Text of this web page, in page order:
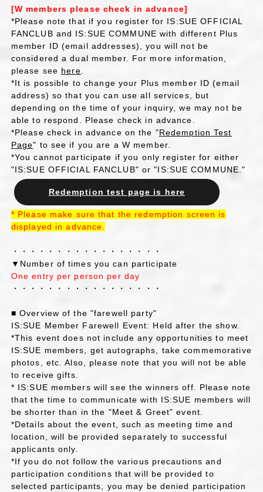
[W members please check in advance]
*Please note that if you register for IS:SUE OFFICIAL
FANCLUB and IS:SUE COMMUNE with different Plus
member ID (email addresses), you will not be
considered a dual member. For more information,
please see here
*It is possible to change your Plus member ID (email
address) so that you can use all services, but
depending on the time of your inquiry, we may not be
able to respond. Please check in advance.
*Please check in advance on the "Redemption Test
Page" to see if you are a W member.
*You cannot participate if you only register for either
"IS:SUE OFFICIAL FANCLUB" or "IS:SUE COMMUNE."
Redemption test page is here
* Please make sure that the redemption screen is
displayed in advance
・・・・・・・・・・・・・・・・・
▼Number of times you can participate
One entry per person per day
・・・・・・・・・・・・・・・・・
■ Overview of the "farewell party"
IS:SUE Member Farewell Event: Held after the show.
*This event does not include any opportunities to meet
IS:SUE members, get autographs, take commemorative
photos, etc. Also, please note that you will not be able
to receive gifts.
* IS:SUE members will see the winners off. Please note
that the time to communicate with IS:SUE members will
be shorter than in the "Meet & Greet" event.
*Details about the event, such as meeting time and
location, will be provided separately to successful
applicants only.
*If you do not follow the various precautions and
participation conditions that will be provided to
selected participants, you may be denied participation